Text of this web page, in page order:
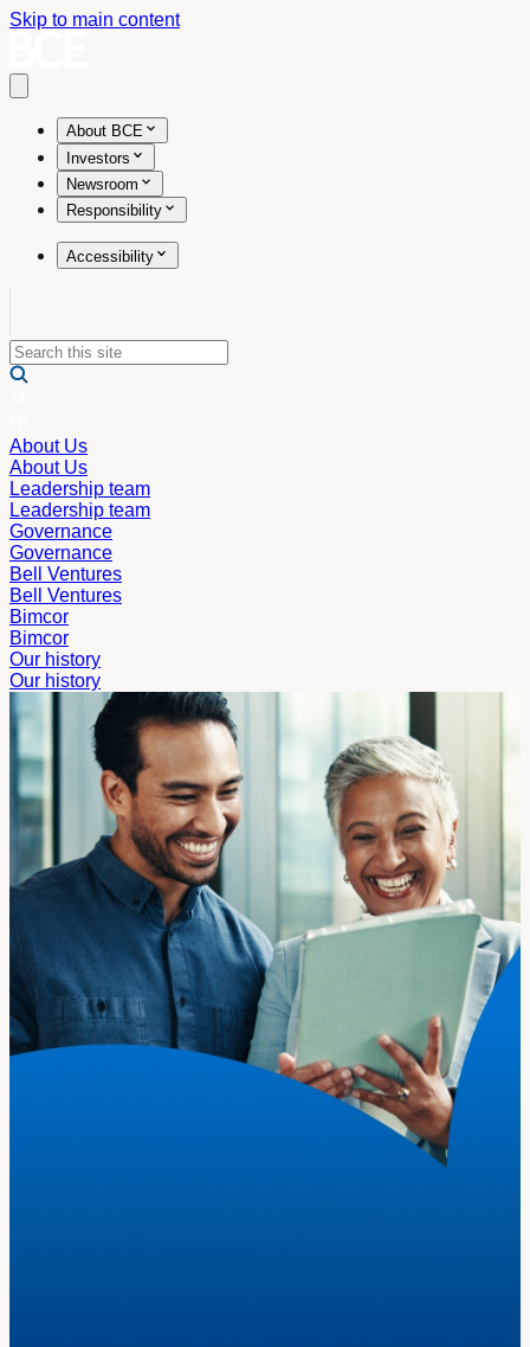
Skip to main content
About BCE
Investors
Newsroom
Responsibility
Accessibility
About Us
About Us
Leadership team
Leadership team
Governance
Governance
Bell Ventures
Bell Ventures
Bimcor
Bimcor
Our history
Our history